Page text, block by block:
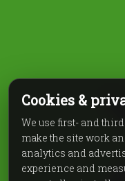
Cookies &
We use first- and
make the site work
analytics and
experience and